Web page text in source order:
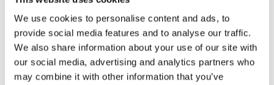
We use cookies to personalise content and ads, to
provide social media features and to analyse our traffic.
We also share information about your use of our site with
our social media, advertising and analytics partners who
may combine it with other information that you’ve
A great way to further enhance your brand is to add some distinct
differentiators to your Saeplast products. We can set your Saeplast
products up with graphics, logos, and special markings in various
ways.